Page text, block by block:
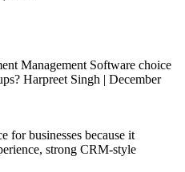
Management Software choice
Harpreet Singh | December
for businesses because it
strong CRM-style